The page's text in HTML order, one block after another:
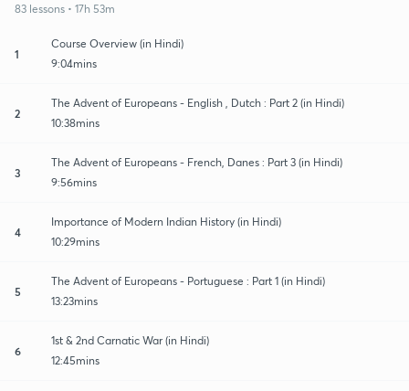
83 lessons • 17h 53m
1
Course Overview (in Hindi)
9:04mins
2
The Advent of Europeans - English , Dutch : Part 2 (in Hindi)
10:38mins
3
The Advent of Europeans - French, Danes : Part 3 (in Hindi)
9:56mins
4
Importance of Modern Indian History (in Hindi)
10:29mins
5
The Advent of Europeans - Portuguese : Part 1 (in Hindi)
13:23mins
6
1st & 2nd Carnatic War (in Hindi)
12:45mins